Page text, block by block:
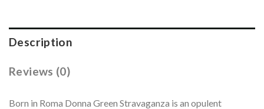
Description
Reviews (0)
Born in Roma Donna Green Stravaganza is an opulent